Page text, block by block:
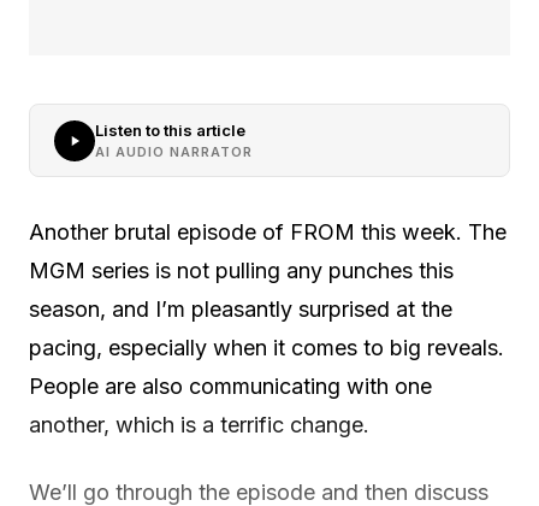
Listen to this article
AI AUDIO NARRATOR
Another brutal episode of FROM this week. The
MGM series is not pulling any punches this
season, and I’m pleasantly surprised at the
pacing, especially when it comes to big reveals.
People are also communicating with one
another, which is a terrific change.
We’ll go through the episode and then discuss